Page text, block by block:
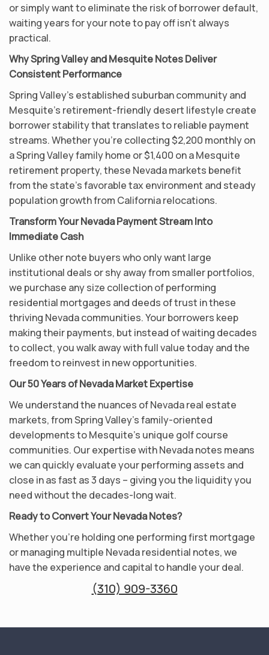
or simply want to eliminate the risk of borrower default,
waiting years for your note to pay off isn’t always
practical.
Why Spring Valley and Mesquite Notes Deliver
Consistent Performance
Spring Valley’s established suburban community and
Mesquite’s retirement-friendly desert lifestyle create
borrower stability that translates to reliable payment
streams. Whether you’re collecting $2,200 monthly on
a Spring Valley family home or $1,400 on a Mesquite
retirement property, these Nevada markets benefit
from the state’s favorable tax environment and steady
population growth from California relocations.
Transform Your Nevada Payment Stream Into
Immediate Cash
Unlike other note buyers who only want large
institutional deals or shy away from smaller portfolios,
we purchase any size collection of performing
residential mortgages and deeds of trust in these
thriving Nevada communities. Your borrowers keep
making their payments, but instead of waiting decades
to collect, you walk away with full value today and the
freedom to reinvest in new opportunities.
Our 50 Years of Nevada Market Expertise
We understand the nuances of Nevada real estate
markets, from Spring Valley’s family-oriented
developments to Mesquite’s unique golf course
communities. Our expertise with Nevada notes means
we can quickly evaluate your performing assets and
close in as fast as 3 days – giving you the liquidity you
need without the decades-long wait.
Ready to Convert Your Nevada Notes?
Whether you’re holding one performing first mortgage
or managing multiple Nevada residential notes, we
have the experience and capital to handle your deal.
(310) 909-3360